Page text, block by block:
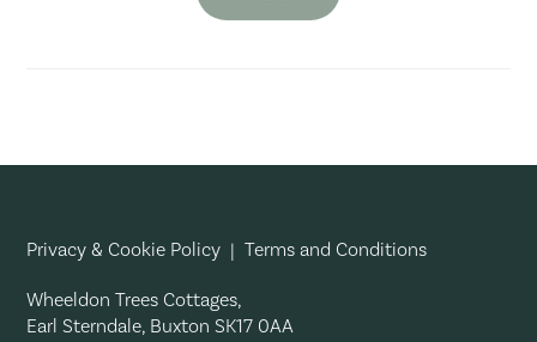
Privacy & Cookie Policy |Terms and Conditions
Wheeldon Trees Cottages,
Earl Sterndale, Buxton SK17 0AA